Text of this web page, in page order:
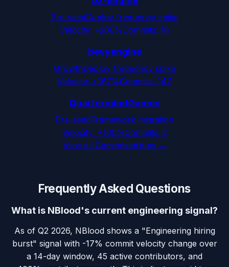
Pre-seedDeploy frequency spike
Velocity: +200%Commits: 18
bevyengine
GrowthDeploy frequency spike
Velocity: +167%Commits: 147
QuartermindGames
Pre-seedFramework migration
Velocity: +100%Commits: 2
View all Gamingstartups →
Frequently Asked Questions
What is NBlood's current engineering signal?
As of Q2 2026, NBlood shows a "Engineering hiring
burst" signal with -17% commit velocity change over
a 14-day window, 45 active contributors, and